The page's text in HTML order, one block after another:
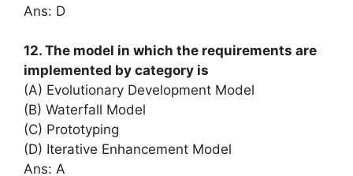
Ans: D
12. The model in which the requirements are
implemented by category is
(A) Evolutionary Development Model
(B) Waterfall Model
(C) Prototyping
(D) Iterative Enhancement Model
Ans: A